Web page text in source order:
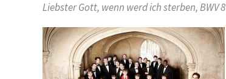
Liebster Gott, wenn werd ich sterben, BWV 8